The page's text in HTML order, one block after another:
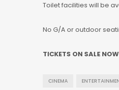
Toilet facilities will be
No G/A or outdoor
TICKETS ON SALE
CINEMA